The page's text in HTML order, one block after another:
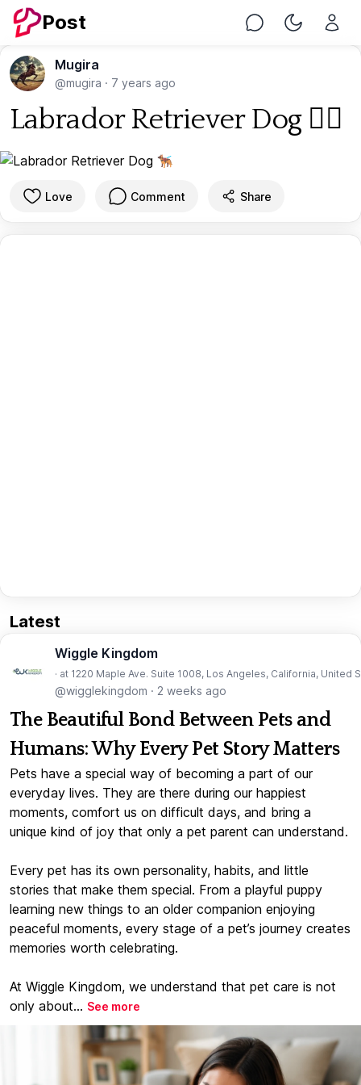
Post Chat Toggle
Mugira
@mugira · 7 years ago
Labrador Retriever Dog 🐕‍🦺
Love Comment Share
Latest
Wiggle Kingdom
· at 1220 Maple Ave. Suite 1008, Los Angeles, California, United
@wigglekingdom · 2 weeks ago
The Beautiful Bond Between Pets and
Humans: Why Every Pet Story Matters
Pets have a special way of becoming a part of our
everyday lives. They are there during our happiest
moments, comfort us on difficult days, and bring a
unique kind of joy that only a pet parent can understand.
Every pet has its own personality, habits, and little
stories that make them special. From a playful puppy
learning new things to an older companion enjoying
peaceful moments, every stage of a pet’s journey creates
memories worth celebrating.
At Wiggle Kingdom, we understand that pet care is not
only about... See more